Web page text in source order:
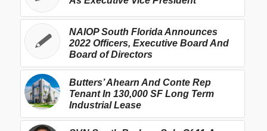
NAIOP South Florida Announces
2022 Officers, Executive Board And
Board of Directors
Butters’ Ahearn And Conte Rep
Tenant In 130,000 SF Long Term
Industrial Lease